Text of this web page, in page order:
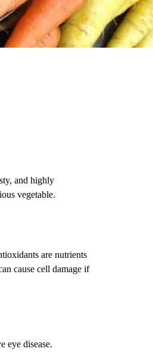
and highly
vegetable.
are nutrients
cause cell damage if
eye disease.